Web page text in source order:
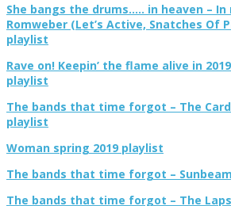
She bangs the drums….. in heaven – In
Romweber (Let’s Active, Snatches Of
playlist
Rave on! Keepin’ the flame alive in
playlist
The bands that time forgot – The
playlist
Woman spring 2019 playlist
The bands that time forgot –
The bands that time forgot – The